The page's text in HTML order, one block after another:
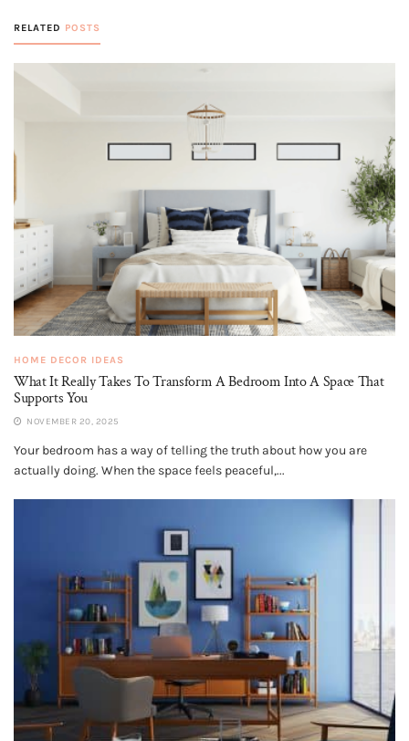
RELATED POSTS
HOME DECOR IDEAS
What It Really Takes To Transform A Bedroom Into A Space That
Supports You
NOVEMBER 20, 2025
Your bedroom has a way of telling the truth about how you are
actually doing. When the space feels peaceful,...